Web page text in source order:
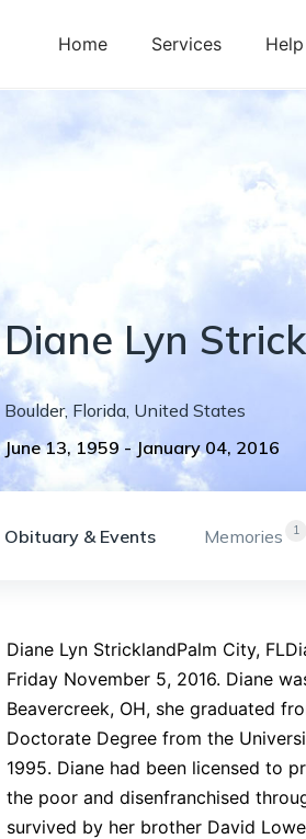
Home Services Help
Diane Lyn
Boulder, Florida, United States
June 13, 1959 - January 04, 2016
Obituary & Events 1
Memories
Diane Lyn StricklandPalm City,
Friday November 5, 2016. Diane
Beavercreek, OH, she graduated
Doctorate Degree from the
1995. Diane had been licensed to
the poor and disenfranchised
survived by her brother David